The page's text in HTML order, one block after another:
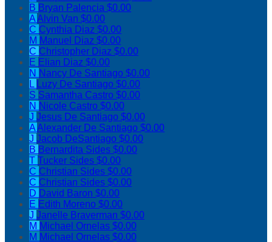
B Bryan Palencia $0.00
AAlvin Van $0.00
C Cynthia Diaz $0.00
M Manuel Diaz $0.00
C Christopher Diaz $0.00
E Elian Diaz $0.00
N Nancy De Santiago $0.00
L Luzy De Santiago $0.00
S Samantha Castro $0.00
N Nicole Castro $0.00
J Jesus De Santiago $0.00
AAlexander De Santiago $0.00
J Jacob DeSantiago $0.00
B Bernardita Sides $0.00
T Tucker Sides $0.00
C Christian Sides $0.00
C Christian Sides $0.00
D David Baron $0.00
E Edith Moreno $0.00
J Janelle Braverman $0.00
M Michael Ornelas $0.00
M Michael Ornelas $0.00